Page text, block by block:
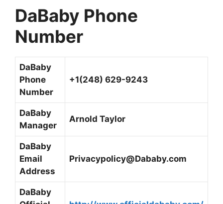
DaBaby Phone
Number
DaBaby
Phone
Number
+1(248) 629-9243
DaBaby
Manager
Arnold Taylor
DaBaby
Email
Address
Privacypolicy@Dababy.com
DaBaby